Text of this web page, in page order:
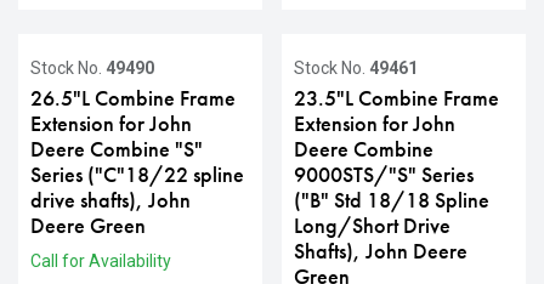
Stock No. 49490
26.5"L Combine Frame
Extension for John
Deere Combine "S"
Series ("C"18/22 spline
drive shafts), John
Deere Green
Call for Availability
Stock No. 49461
23.5"L Combine Frame
Extension for John
Deere Combine
9000STS/"S" Series
("B" Std 18/18 Spline
Long/Short Drive
Shafts), John Deere
Green